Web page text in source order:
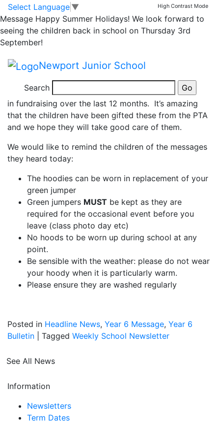
Skip to main content
Skip to footer
Select Language ▼ High Contrast Mode
Message Happy Summer Holidays! We look forward to
seeing the children back in school on Thursday 3rd
September!
Newport Junior School
Search
News
Year 6 Leavers
Hoodies!
Year 6 have received their leavers’ hoodies today, a
huge thank you to our wonderful PTA for their efforts
in fundraising over the last 12 months. It’s amazing
that the children have been gifted these from the PTA
and we hope they will take good care of them.
We would like to remind the children of the messages
they heard today:
The hoodies can be worn in replacement of your
green jumper
Green jumpers MUST be kept as they are
required for the occasional event before you
leave (class photo day etc)
No hoods to be worn up during school at any
point.
Be sensible with the weather: please do not wear
your hoody when it is particularly warm.
Please ensure they are washed regularly
Posted in Headline News, Year 6 Message, Year 6
Bulletin
Tagged Weekly School Newsletter
See All News
Information
Newsletters
Term Dates